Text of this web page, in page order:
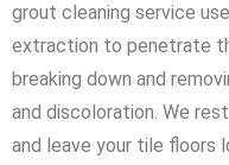
grout cleaning service
extraction to penetrate
breaking down and
and discoloration. We
and leave your tile floors